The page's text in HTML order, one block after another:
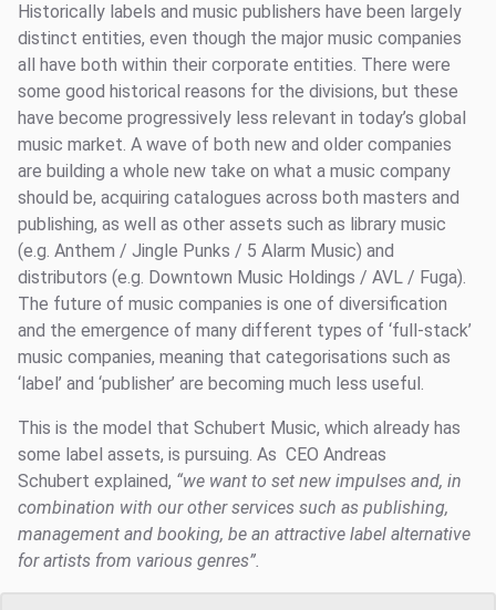
Historically labels and music publishers have been largely
distinct entities, even though the major music companies
all have both within their corporate entities. There were
some good historical reasons for the divisions, but these
have become progressively less relevant in today’s global
music market. A wave of both new and older companies
are building a whole new take on what a music company
should be, acquiring catalogues across both masters and
publishing, as well as other assets such as library music
(e.g. Anthem / Jingle Punks / 5 Alarm Music) and
distributors (e.g. Downtown Music Holdings / AVL / Fuga).
The future of music companies is one of diversification
and the emergence of many different types of ‘full-stack’
music companies, meaning that categorisations such as
‘label’ and ‘publisher’ are becoming much less useful.
This is the model that Schubert Music, which already has
some label assets, is pursuing. As CEO Andreas
Schubert explained, “we want to set new impulses and, in
combination with our other services such as publishing,
management and booking, be an attractive label alternative
for artists from various genres”.